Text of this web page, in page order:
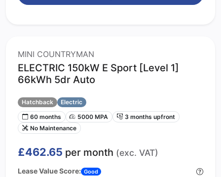
MINI COUNTRYMAN
ELECTRIC 150kW E Sport [Level 1]
66kWh 5dr Auto
Hatchback
Electric
60 months
5000 MPA
3 months upfront
No Maintenance
£462.65 per month (exc. VAT)
Lease Value Score: Good